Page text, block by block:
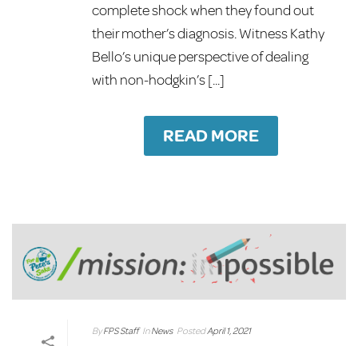
complete shock when they found out
their mother’s diagnosis. Witness Kathy
Bello’s unique perspective of dealing
with non-hodgkin’s [...]
READ MORE
By FPS Staff In News PostedApril 1, 2021